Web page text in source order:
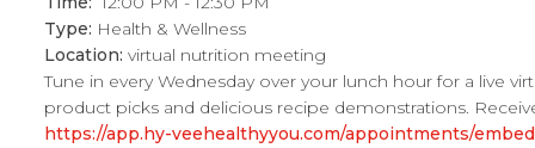
Type: Health & Wellness
Location:virtual nutrition meeting
Tune in every Wednesday over your lunch hour for a live
product picks and delicious recipe demonstrations.
https://app.hy-veehealthyyou.com/appointments/